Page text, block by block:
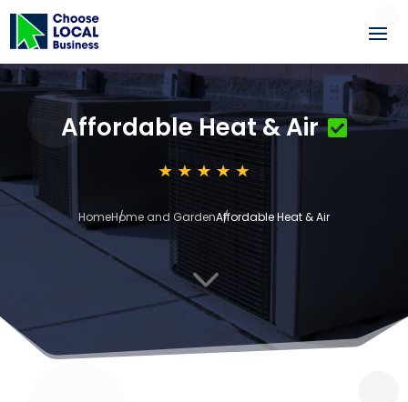
Affordable Heat & Air
HomeHome and GardenAffordable Heat & Air
3